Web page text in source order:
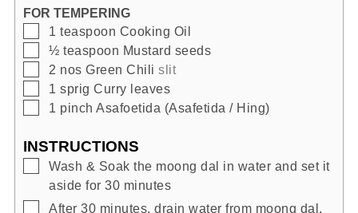
FOR TEMPERING
▢
1 teaspoon Cooking Oil
▢
½ teaspoon Mustard seeds
▢
2 nos Green Chili slit
▢
1 sprig Curry leaves
▢
1 pinch Asafoetida (Asafetida / Hing)
INSTRUCTIONS
▢
Wash & Soak the moong dal in water and set it
aside for 30 minutes
▢
After 30 minutes, drain water from moong dal.